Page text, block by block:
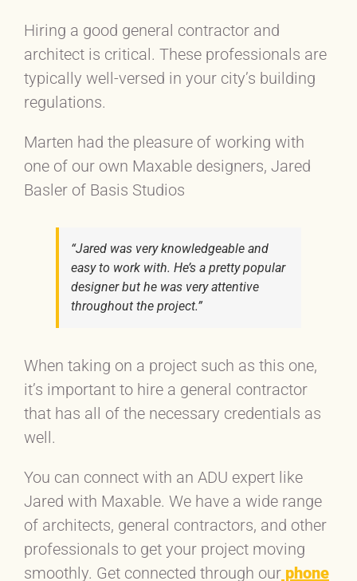
Hiring a good general contractor and
architect is critical. These professionals are
typically well-versed in your city’s building
regulations.
Marten had the pleasure of working with
one of our own Maxable designers, Jared
Basler of Basis Studios
“Jared was very knowledgeable and
easy to work with. He’s a pretty popular
designer but he was very attentive
throughout the project.”
When taking on a project such as this one,
it’s important to hire a general contractor
that has all of the necessary credentials as
well.
You can connect with an ADU expert like
Jared with Maxable. We have a wide range
of architects, general contractors, and other
professionals to get your project moving
smoothly. Get connected through ourphone